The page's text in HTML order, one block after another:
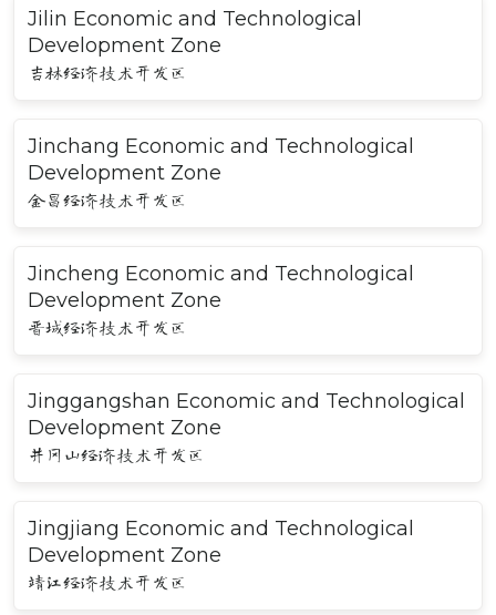
Jilin Economic and Technological
Development Zone
吉林经济技术开发区
Jinchang Economic and Technological
Development Zone
金昌经济技术开发区
Jincheng Economic and Technological
Development Zone
晋城经济技术开发区
Jinggangshan Economic and Technological
Development Zone
井冈山经济技术开发区
Jingjiang Economic and Technological
Development Zone
靖江经济技术开发区